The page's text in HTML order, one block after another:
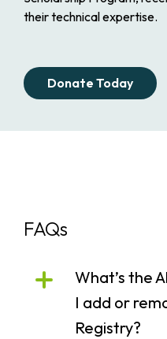
their technical expertise.
Donate Today
FAQs
What’s the
I add or
Registry?